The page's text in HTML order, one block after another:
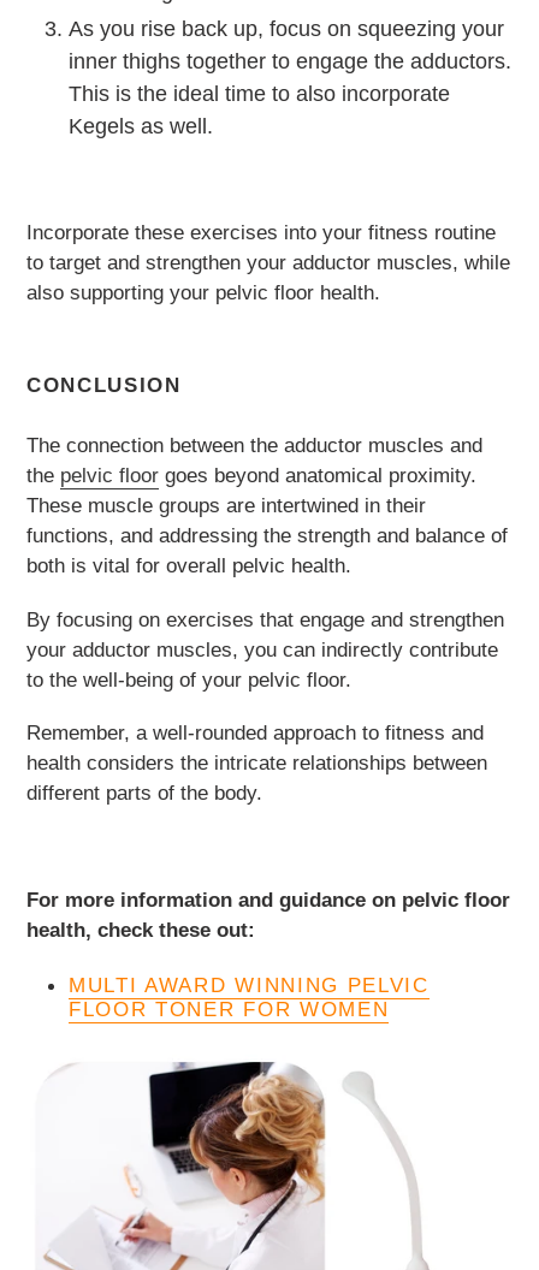
As you rise back up, focus on squeezing your
inner thighs together to engage the adductors.
This is the ideal time to also incorporate
Kegels as well.
Incorporate these exercises into your fitness routine
to target and strengthen your adductor muscles, while
also supporting your pelvic floor health.
CONCLUSION
The connection between the adductor muscles and
the pelvic floor goes beyond anatomical proximity.
These muscle groups are intertwined in their
functions, and addressing the strength and balance of
both is vital for overall pelvic health.
By focusing on exercises that engage and strengthen
your adductor muscles, you can indirectly contribute
to the well-being of your pelvic floor.
Remember, a well-rounded approach to fitness and
health considers the intricate relationships between
different parts of the body.
For more information and guidance on pelvic floor
health, check these out:
MULTI AWARD WINNING PELVIC
FLOOR TONER FOR WOMEN